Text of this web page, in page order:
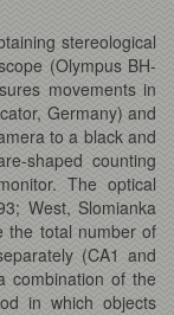
stereological
(Olympus BH-
movements in
Germany) and
to a black and
shaped counting
The optical
West, Slomianka
the total number of
(CA1 and
combination of the
in which objects